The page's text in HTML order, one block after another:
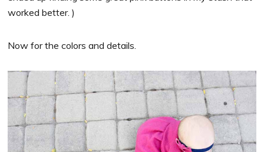
worked better. )
Now for the colors and details.